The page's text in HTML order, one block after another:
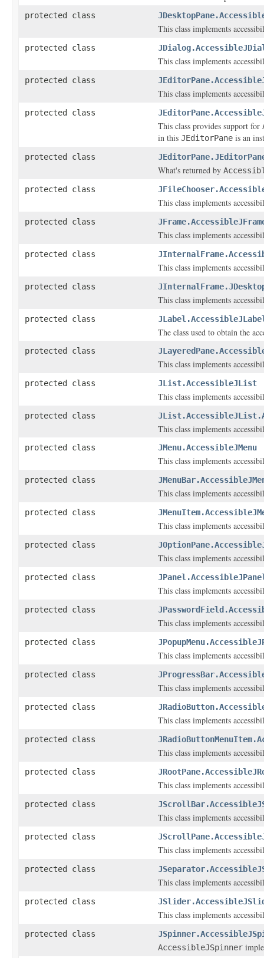
protected class
This class implements
protected class
This class implements
protected class
This class implements
protected class
This class provides support for
in this JEditorPane is an
protected class
What's returned by
protected class
This class implements
protected class
This class implements
protected class
This class implements
protected class
This class implements
protected class
The class used to obtain the
protected class
This class implements
protected class JList.AccessibleJList
This class implements
protected class
This class implements
protected class JMenu.AccessibleJMenu
This class implements
protected class
This class implements
protected class
This class implements
protected class
This class implements
protected class
This class implements
protected class
This class implements
protected class
This class implements
protected class
This class implements
protected class
This class implements
protected class
This class implements
protected class
This class implements
protected class
This class implements
protected class
This class implements
protected class
This class implements
protected class
This class implements
protected class
AccessibleJSpinner